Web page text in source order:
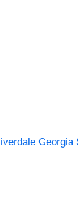
Georgia